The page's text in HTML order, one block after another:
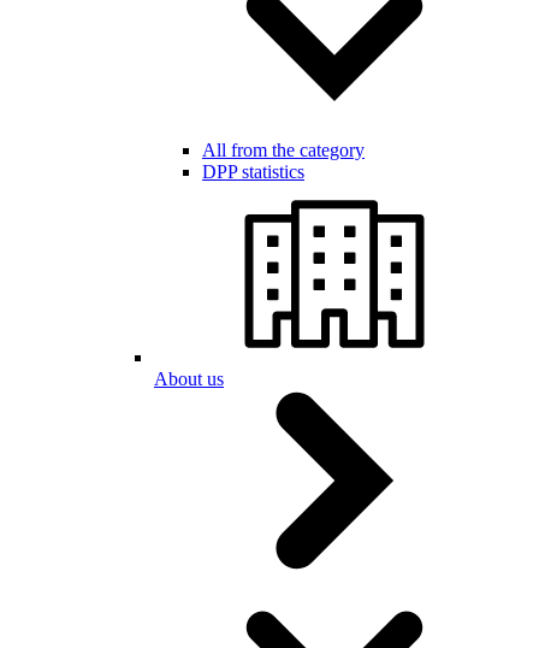
All from the category
DPP statistics
About us